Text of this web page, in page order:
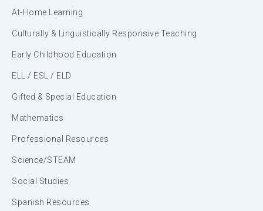
At-Home Learning
Culturally & Linguistically Responsive Teaching
Early Childhood Education
ELL / ESL / ELD
Gifted & Special Education
Mathematics
Professional Resources
Science/STEAM
Social Studies
Spanish Resources